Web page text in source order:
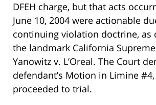
DFEH charge, but that acts
June 10, 2004 were actionable
continuing violation doctrine, as
the landmark California
Yanowitz v. L’Oreal. The Court
defendant’s Motion in Limine
proceeded to trial.